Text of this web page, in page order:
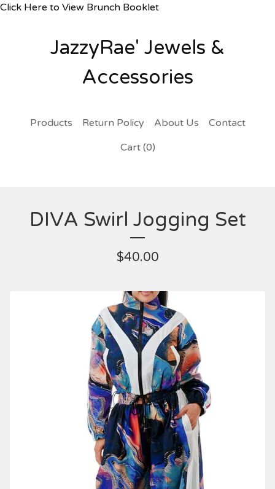
Click Here to View Brunch Booklet
JazzyRae' Jewels &
Accessories
Products Return Policy About Us
Contact
Cart (0)
DIVA Swirl Jogging Set
$40.00